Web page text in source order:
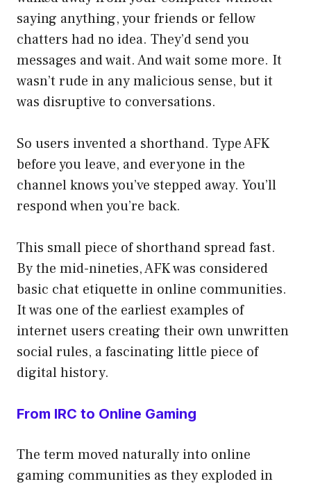
saying anything, your friends or fellow
chatters had no idea. They’d send you
messages and wait. And wait some more. It
wasn’t rude in any malicious sense, but it
was disruptive to conversations.
So users invented a shorthand. Type AFK
before you leave, and everyone in the
channel knows you’ve stepped away. You’ll
respond when you’re back.
This small piece of shorthand spread fast.
By the mid-nineties, AFK was considered
basic chat etiquette in online communities.
It was one of the earliest examples of
internet users creating their own unwritten
social rules, a fascinating little piece of
digital history.
From IRC to Online Gaming
The term moved naturally into online
gaming communities as they exploded in